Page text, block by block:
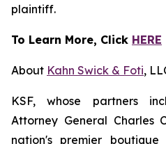
plaintiff.
To Learn More, Click HERE
About Kahn Swick & Foti,
KSF, whose partners
Attorney General Charles
nation's premier